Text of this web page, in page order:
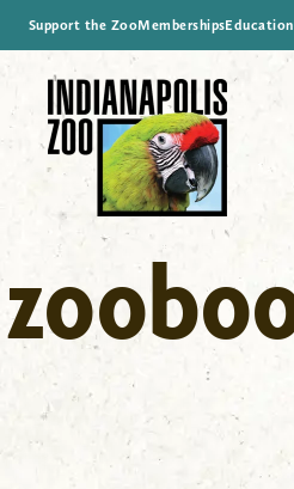
Support the ZooMembershipsEducation